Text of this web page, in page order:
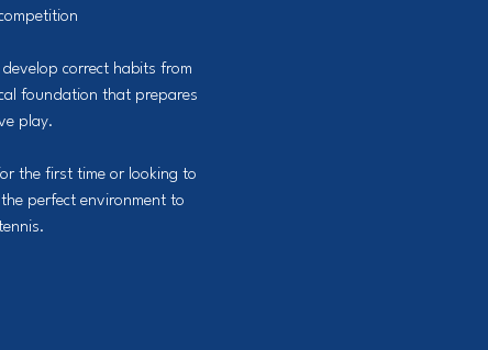
correct habits from
foundation that prepares
play.
the first time or looking to
perfect environment to